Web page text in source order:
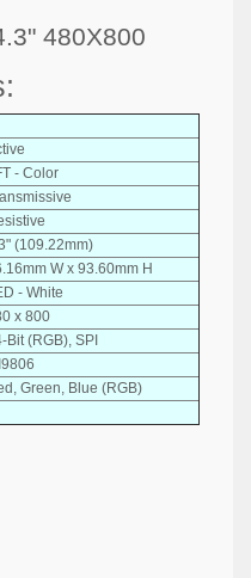
480X800
- Color
(109.22mm)
W x 93.60mm H
- White
x 800
Bit (RGB), SPI
Green, Blue (RGB)